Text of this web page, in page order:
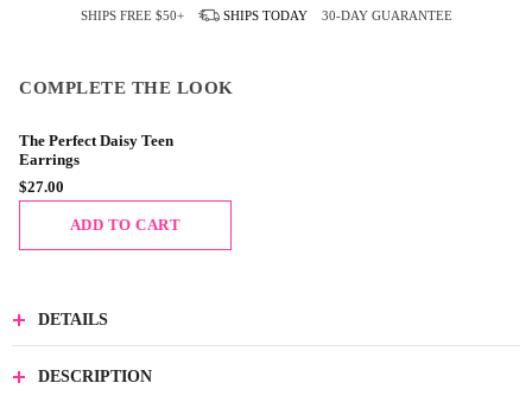
SHIPS FREE $50+ SHIPS TODAY 30-DAY GUARANTEE
COMPLETE THE LOOK
The Perfect Daisy Teen
Earrings
$27.00
ADD TO CART
DETAILS
DESCRIPTION